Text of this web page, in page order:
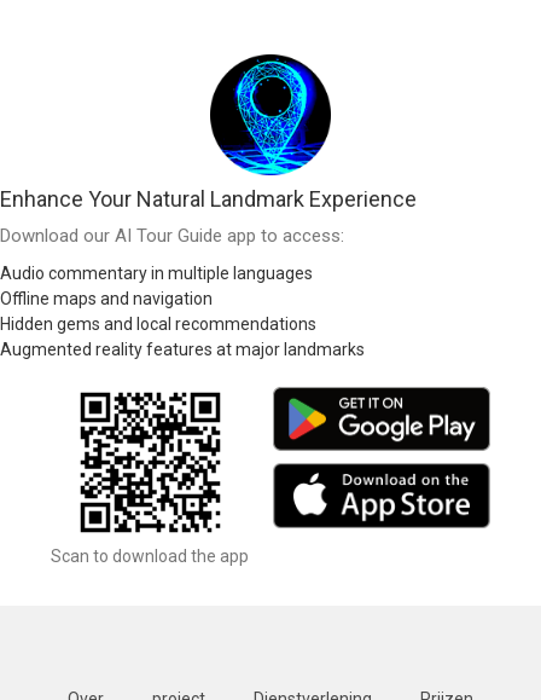
Enhance Your Natural Landmark Experience
Download our AI Tour Guide app to access:
Audio commentary in multiple languages
Offline maps and navigation
Hidden gems and local recommendations
Augmented reality features at major landmarks
Scan to download the app